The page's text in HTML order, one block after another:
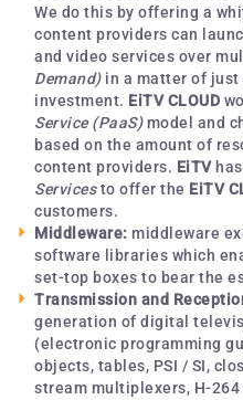
We do this by offering a
content providers can
and video services over
Demand)in a matter of just
investment. EiTV CLOUD
Service (PaaS)model and
based on the amount of
content providers. EiTVhas
Servicesto offer the EiTV
customers.
Middleware: middleware
software libraries which
set-top boxes to bear the
Transmission and
generation of digital
(electronic programming
objects, tables, PSI / SI,
stream multiplexers, H-264